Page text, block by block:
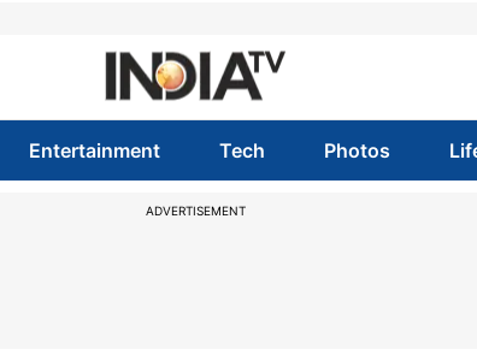
Entertainment Tech Photos
ADVERTISEMENT